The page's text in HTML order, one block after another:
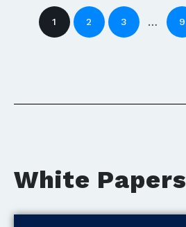
1 2 3 … 9
White Papers